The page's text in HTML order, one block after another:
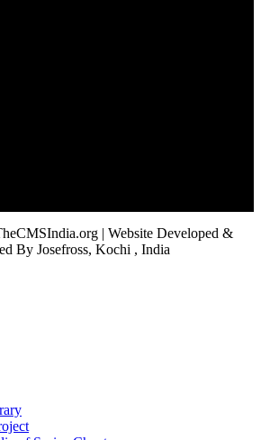
| Website Developed &
By Josefross, Kochi , India